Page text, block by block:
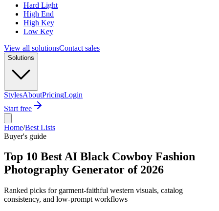
Hard Light
High End
High Key
Low Key
View all solutionsContact sales
Solutions
StylesAboutPricingLogin
Start free
Home/Best Lists
Buyer's guide
Top 10 Best AI Black Cowboy Fashion
Photography Generator of 2026
Ranked picks for garment-faithful western visuals, catalog
consistency, and low-prompt workflows